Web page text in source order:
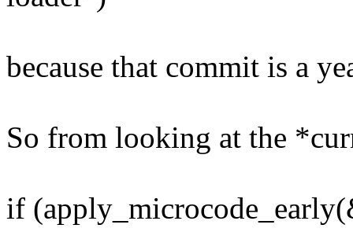
because that commit is a
So from looking at the
if